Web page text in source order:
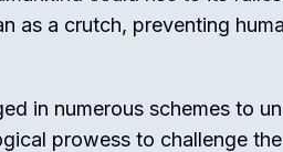
as a crutch, preventing
in numerous schemes to
prowess to challenge